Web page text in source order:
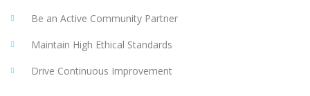
Be an Active Community Partner
Maintain High Ethical Standards
Drive Continuous Improvement